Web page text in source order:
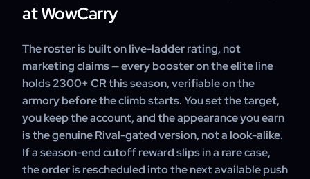
at WowCarry
The roster is built on live-ladder rating, not
marketing claims — every booster on the elite line
holds 2300+ CR this season, verifiable on the
armory before the climb starts. You set the target,
you keep the account, and the appearance you earn
is the genuine Rival-gated version, not a look-alike.
If a season-end cutoff reward slips in a rare case,
the order is rescheduled into the next available push